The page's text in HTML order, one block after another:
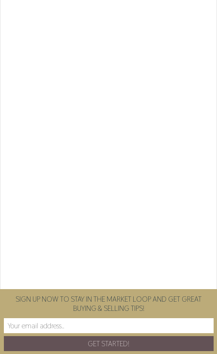
SIGN UP NOW TO STAY IN THE MARKET LOOP AND GET GREAT
BUYING & SELLING TIPS!